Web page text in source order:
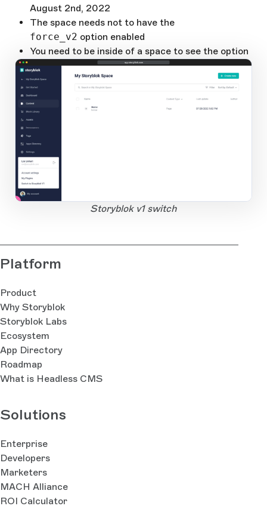
August 2nd, 2022
The space needs not to have the
force_v2 option enabled
You need to be inside of a space to see the option
app.storyblok.com
Open Large Image
1
Storyblok v1 switch
Platform
Product
Why Storyblok
Storyblok Labs
Ecosystem
App Directory
Roadmap
What is Headless CMS
Solutions
Enterprise
Developers
Marketers
MACH Alliance
ROI Calculator